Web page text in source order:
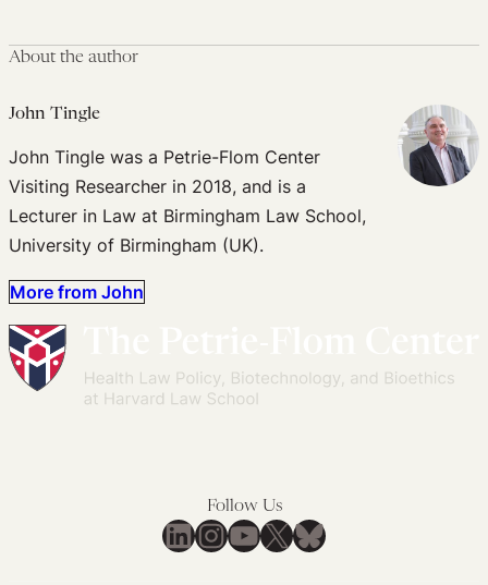
About the author
John Tingle
John Tingle was a Petrie-Flom Center
Visiting Researcher in 2018, and is a
Lecturer in Law at Birmingham Law School,
University of Birmingham (UK).
More from John
Follow Us
LinkedIn
Instagram
YouTube
X Bluesky